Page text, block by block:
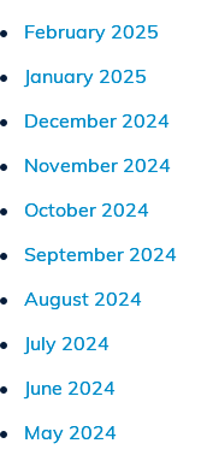
February 2025
January 2025
December 2024
November 2024
October 2024
September 2024
August 2024
July 2024
June 2024
May 2024